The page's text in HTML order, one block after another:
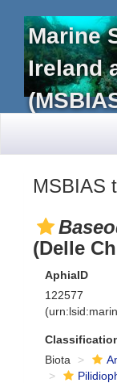
Marine
Ireland
MSBIAS
(Delle
AphiaID
122577
Biota